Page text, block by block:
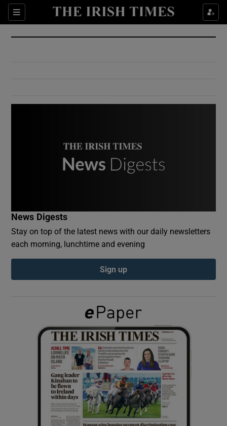
Sections
Show Culture sub sections
Show Environment sub sections
Show Podcasts sub sections
Show Gaeilge sub sections
Show History sub sections
News Digests
Stay on top of the latest news with our daily newsletters
each morning, lunchtime and evening
Sign up